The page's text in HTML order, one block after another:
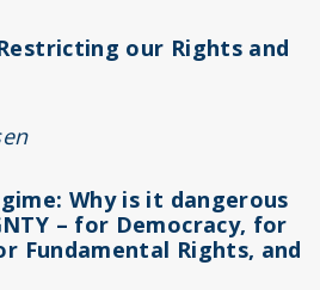
Restricting our Rights and
Why is it dangerous
– for Democracy, for
Fundamental Rights, and